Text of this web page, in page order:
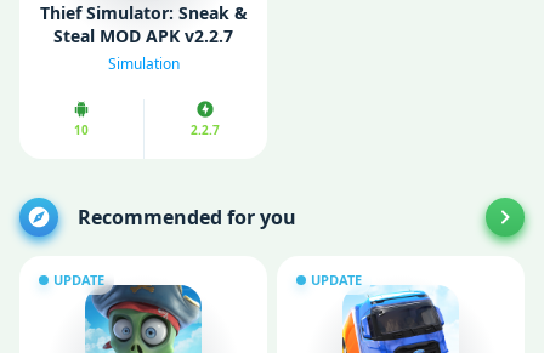
Thief Simulator: Sneak &
Steal MOD APK v2.2.7
(Unlimited Currency)
Simulation
10 2.2.7
Recommended for you
UPDATE UPDATE